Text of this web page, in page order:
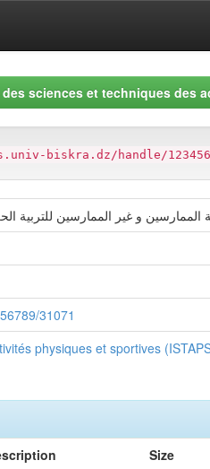
sciences et techniques des
biskra.dz/handle/
للتربية الحركية (3-5 سنوات) دراسة ميدانية
31071
physiques et sportives
Size